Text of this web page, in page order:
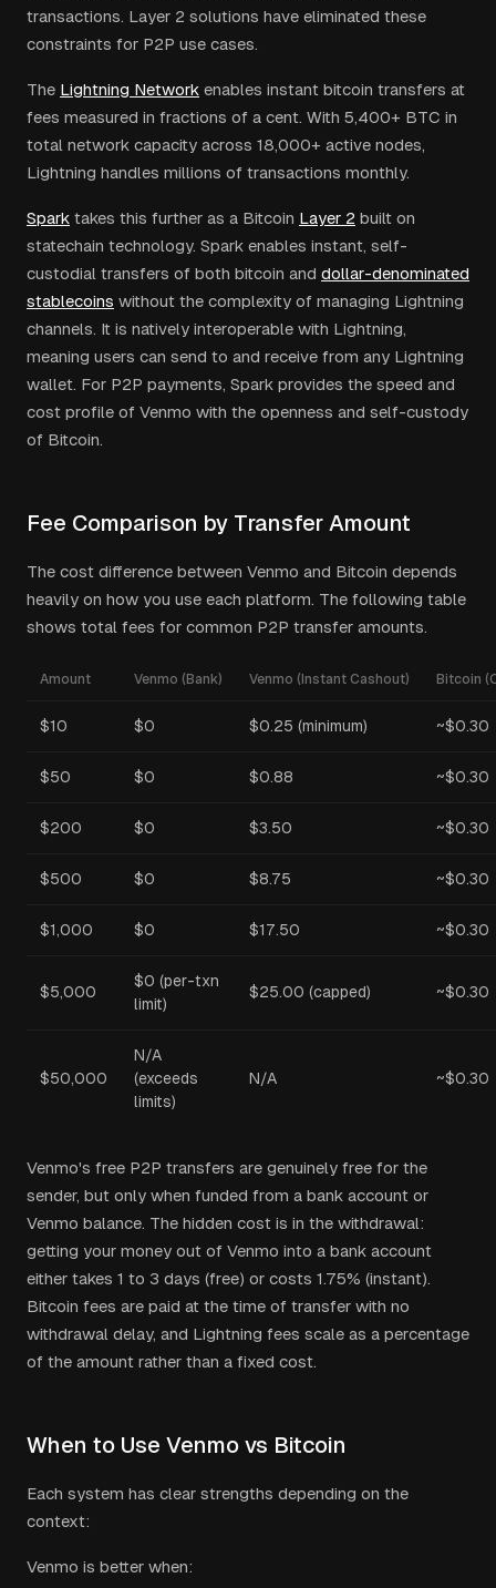
transactions. Layer 2 solutions have eliminated these
constraints for P2P use cases.
The Lightning Network enables instant bitcoin transfers at
fees measured in fractions of a cent. With 5,400+ BTC in
total network capacity across 18,000+ active nodes,
Lightning handles millions of transactions monthly.
Spark takes this further as a Bitcoin Layer 2 built on
statechain technology. Spark enables instant, self-
custodial transfers of both bitcoin and dollar-denominated
stablecoins without the complexity of managing Lightning
channels. It is natively interoperable with Lightning,
meaning users can send to and receive from any Lightning
wallet. For P2P payments, Spark provides the speed and
cost profile of Venmo with the openness and self-custody
of Bitcoin.
Fee Comparison by Transfer Amount
The cost difference between Venmo and Bitcoin depends
heavily on how you use each platform. The following table
shows total fees for common P2P transfer amounts.
Amount Venmo (Bank) Venmo (Instant Cashout) Bitcoin
$10 $0 $0.25 (minimum) ~$0.30
$50 $0 $0.88 ~$0.30
$200 $0 $3.50 ~$0.30
$500 $0 $8.75 ~$0.30
$1,000 $0 $17.50 ~$0.30
$5,000
$0 (per-txn
limit)
$25.00 (capped) ~$0.30
$50,000
N/A
(exceeds
limits)
N/A ~$0.30
Venmo's free P2P transfers are genuinely free for the
sender, but only when funded from a bank account or
Venmo balance. The hidden cost is in the withdrawal:
getting your money out of Venmo into a bank account
either takes 1 to 3 days (free) or costs 1.75% (instant).
Bitcoin fees are paid at the time of transfer with no
withdrawal delay, and Lightning fees scale as a percentage
of the amount rather than a fixed cost.
When to Use Venmo vs Bitcoin
Each system has clear strengths depending on the
context:
Venmo is better when: